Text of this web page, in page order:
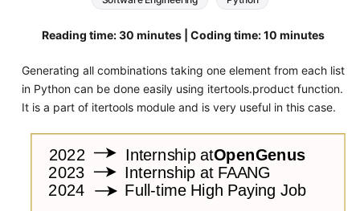
Reading time: 30 minutes | Coding time: 10 minutes
Generating all combinations taking one element from each list
in Python can be done easily using itertools.product function.
It is a part of itertools module and is very useful in this case.